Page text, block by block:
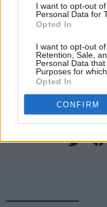
I want to opt-out
Personal Data for
Opted In
I want to opt-out
Retention, Sale,
Personal Data
Purposes for
Opted In
CONFIRM
prominently in
recently released
their relationship
2008 conviction.